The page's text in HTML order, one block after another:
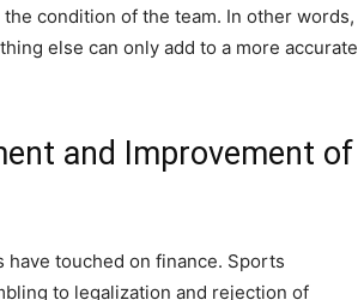
condition of the team. In other words,
else can only add to a more accurate
and Improvement of
have touched on finance. Sports
to legalization and rejection of